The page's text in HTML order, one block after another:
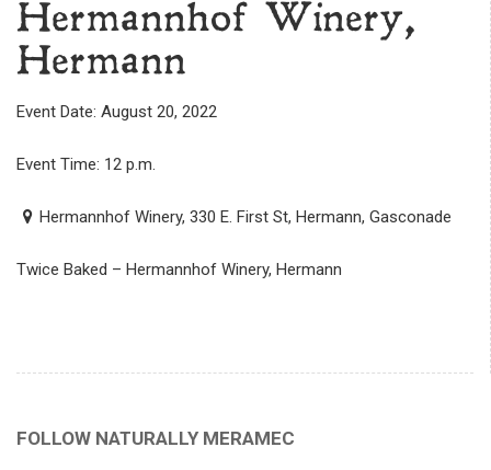
Hermannhof Winery,
Hermann
Event Date: August 20, 2022
Event Time: 12 p.m.
Hermannhof Winery, 330 E. First St, Hermann, Gasconade
Twice Baked – Hermannhof Winery, Hermann
FOLLOW NATURALLY MERAMEC